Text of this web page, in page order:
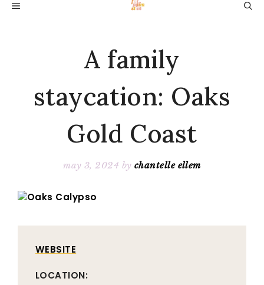
SkipMENU
A family
staycation: Oaks
Gold Coast
may 3, 2024 bychantelle ellem
WEBSITE
LOCATION: